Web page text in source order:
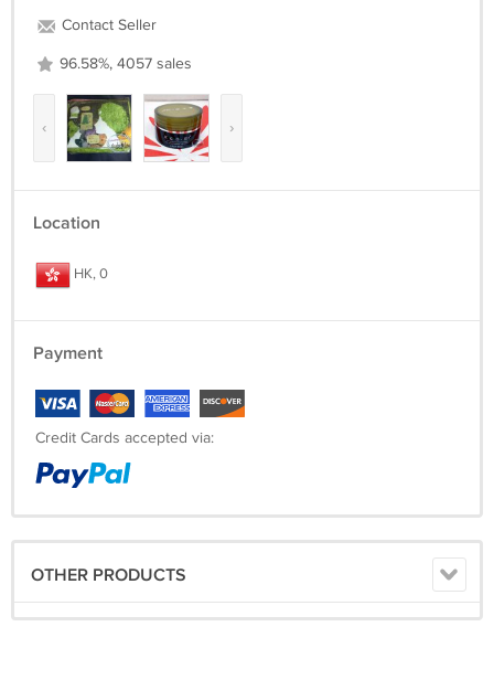
Contact Seller
96.58%, 4057 sales
‹ ›
Location
HK, 0
Payment
Credit Cards accepted via:
OTHER PRODUCTS